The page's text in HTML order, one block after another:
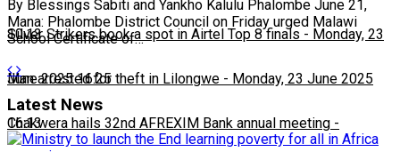
10:13
Silver Strikers book a spot in Airtel Top 8 finals - Monday, 23
June 2025 16:25
Man arrested for theft in Lilongwe - Monday, 23 June 2025
16:13
Chakwera hails 32nd AFREXIM Bank annual meeting -
By Blessings Sabiti and Yankho Kalulu Phalombe June 21,
Mana: Phalombe District Council on Friday urged Malawi
School Certificate of…
Latest News